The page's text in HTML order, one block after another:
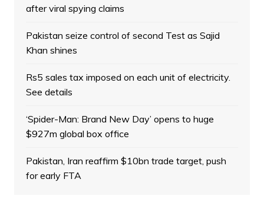
after viral spying claims
Pakistan seize control of second Test as Sajid
Khan shines
Rs5 sales tax imposed on each unit of electricity.
See details
‘Spider-Man: Brand New Day’ opens to huge
$927m global box office
Pakistan, Iran reaffirm $10bn trade target, push
for early FTA